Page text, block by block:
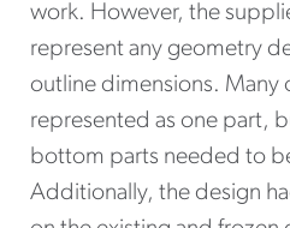
work. However, the
represent any geometry
outline dimensions. Many
represented as one part,
bottom parts needed to
Additionally, the design